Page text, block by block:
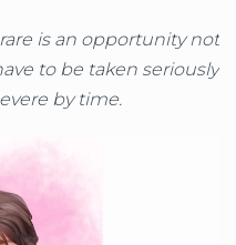
is an opportunity not
to be taken seriously
by time.